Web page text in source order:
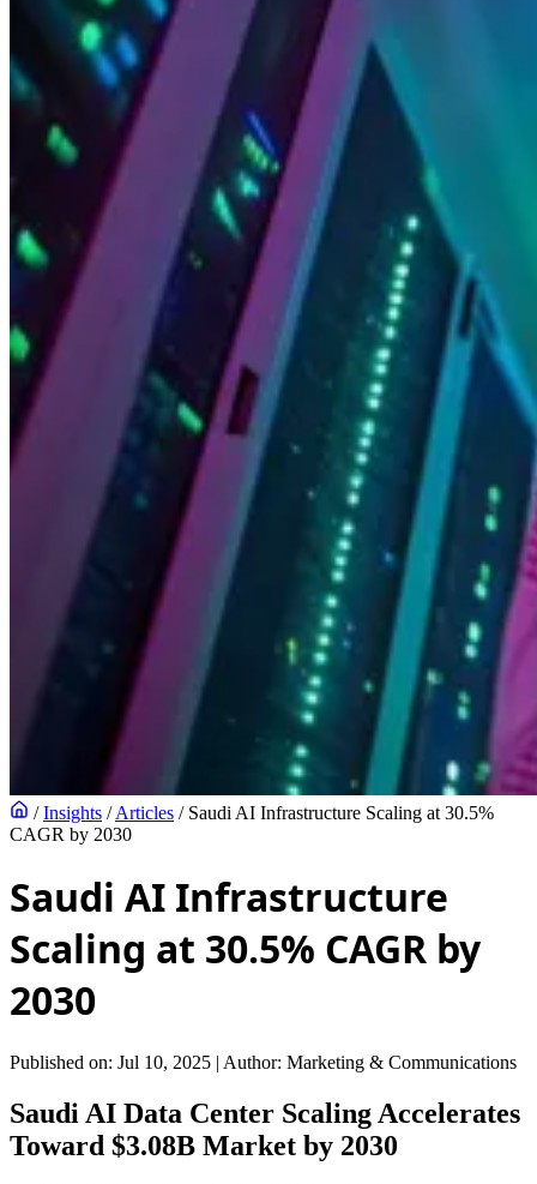
/ Insights / Articles / Saudi AI Infrastructure Scaling at 30.5%
CAGR by 2030
Saudi AI Infrastructure
Scaling at 30.5% CAGR by
2030
Published on: Jul 10, 2025 | Author: Marketing & Communications
Saudi AI Data Center Scaling Accelerates
Toward $3.08B Market by 2030